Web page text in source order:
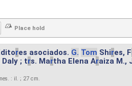
res asociados. G. Tom Shires, F
Daly ; trs. Martha Elena Araiza M.,
: il. ; 27 cm.